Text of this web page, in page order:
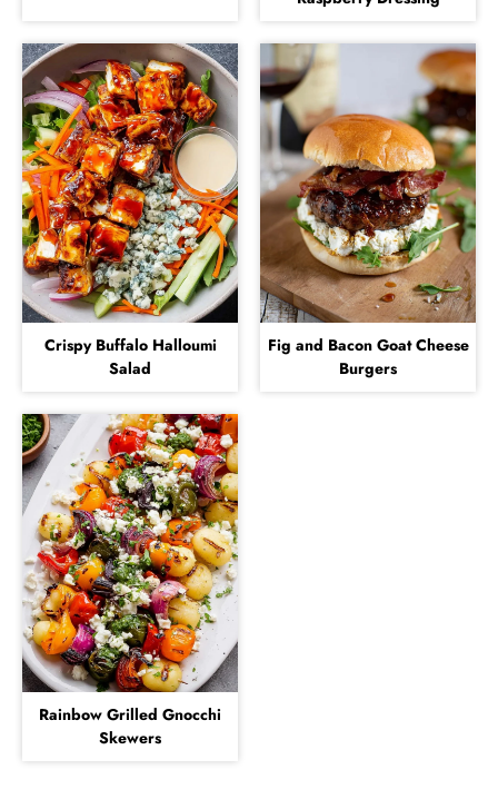
Crispy Buffalo Halloumi
Salad
Fig and Bacon Goat Cheese
Burgers
Rainbow Grilled Gnocchi
Skewers